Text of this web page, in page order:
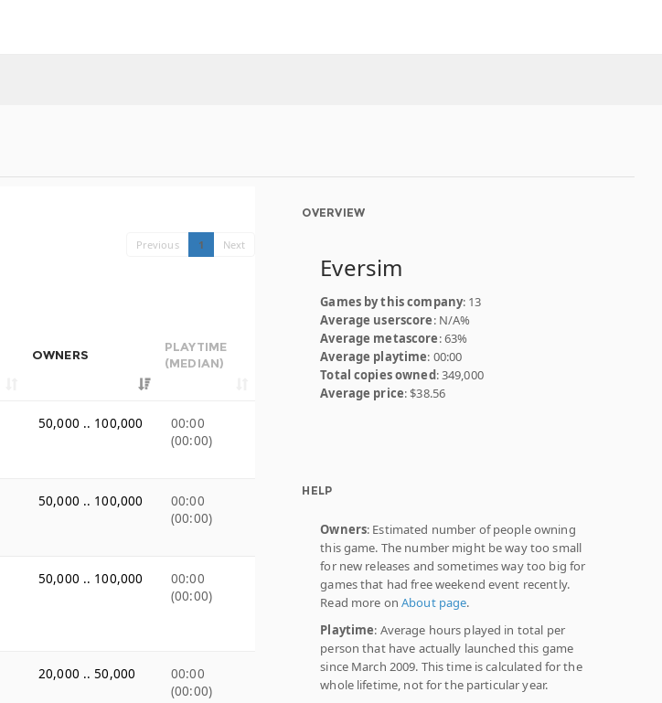
Previous 1 Next
OWNERS
PLAYTIME
(MEDIAN)
50,000 .. 100,000
00:00
(00:00)
50,000 .. 100,000
00:00
(00:00)
50,000 .. 100,000
00:00
(00:00)
20,000 .. 50,000
00:00
(00:00)
OVERVIEW
Eversim
Games by this company: 13
Average userscore: N/A%
Average metascore: 63%
Average playtime: 00:00
Total copies owned: 349,000
Average price: $38.56
HELP
Owners: Estimated number of people owning
this game. The number might be way too small
for new releases and sometimes way too big for
games that had free weekend event recently.
Read more onAbout page.
Playtime: Average hours played in total per
person that have actually launched this game
since March 2009. This time is calculated for the
whole lifetime, not for the particular year.